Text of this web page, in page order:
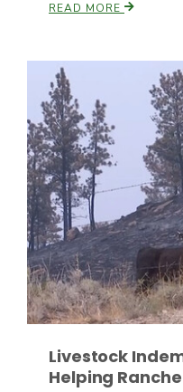
Southeast Regional
Lorrie Boyer
READ MORE
Livestock
Helping